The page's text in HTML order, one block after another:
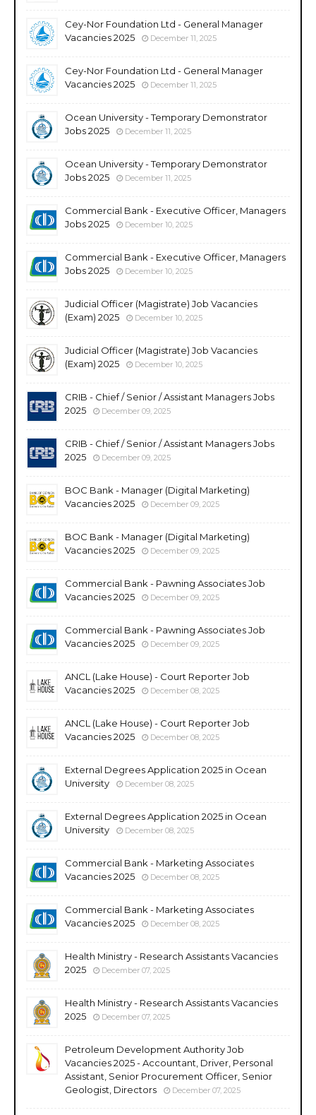
Cey-Nor Foundation Ltd - General Manager
Vacancies 2025
December 11, 2025
Cey-Nor Foundation Ltd - General Manager
Vacancies 2025
December 11, 2025
Ocean University - Temporary Demonstrator
Jobs 2025
December 11, 2025
Ocean University - Temporary Demonstrator
Jobs 2025
December 11, 2025
Commercial Bank - Executive Officer, Managers
Jobs 2025
December 10, 2025
Commercial Bank - Executive Officer, Managers
Jobs 2025
December 10, 2025
Judicial Officer (Magistrate) Job Vacancies
(Exam) 2025
December 10, 2025
Judicial Officer (Magistrate) Job Vacancies
(Exam) 2025
December 10, 2025
CRIB - Chief / Senior / Assistant Managers Jobs
2025
December 09, 2025
CRIB - Chief / Senior / Assistant Managers Jobs
2025
December 09, 2025
BOC Bank - Manager (Digital Marketing)
Vacancies 2025
December 09, 2025
BOC Bank - Manager (Digital Marketing)
Vacancies 2025
December 09, 2025
Commercial Bank - Pawning Associates Job
Vacancies 2025
December 09, 2025
Commercial Bank - Pawning Associates Job
Vacancies 2025
December 09, 2025
ANCL (Lake House) - Court Reporter Job
Vacancies 2025
December 08, 2025
ANCL (Lake House) - Court Reporter Job
Vacancies 2025
December 08, 2025
External Degrees Application 2025 in Ocean
University
December 08, 2025
External Degrees Application 2025 in Ocean
University
December 08, 2025
Commercial Bank - Marketing Associates
Vacancies 2025
December 08, 2025
Commercial Bank - Marketing Associates
Vacancies 2025
December 08, 2025
Health Ministry - Research Assistants Vacancies
2025
December 07, 2025
Health Ministry - Research Assistants Vacancies
2025
December 07, 2025
Petroleum Development Authority Job
Vacancies 2025 - Accountant, Driver, Personal
Assistant, Senior Procurement Officer, Senior
Geologist, Directors
December 07, 2025